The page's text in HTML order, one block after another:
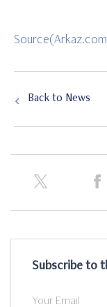
Back to News
Subscribe to